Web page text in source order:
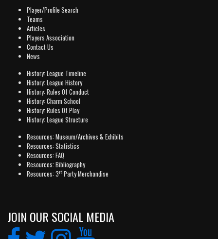
Player/Profile Search
Teams
Articles
Players Association
Contact Us
News
History: League Timeline
History: League History
History: Rules Of Conduct
History: Charm School
History: Rules Of Play
History: League Structure
Resources: Museum/Archives & Exhibits
Resources: Statistics
Resources: FAQ
Resources: Bibliography
Resources: 3rd Party Merchandise
JOIN OUR SOCIAL MEDIA